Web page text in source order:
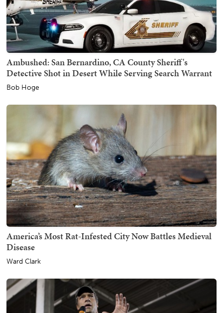
Ambushed: San Bernardino, CA County Sheriff's
Detective Shot in Desert While Serving Search Warrant
Bob Hoge
America’s Most Rat-Infested City Now Battles Medieval
Disease
Ward Clark